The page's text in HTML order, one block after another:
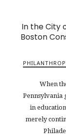
In the City
Boston
When
Pennsylvania
in
merely